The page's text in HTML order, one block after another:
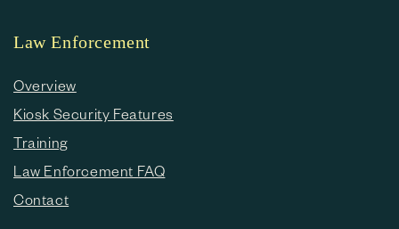
Law Enforcement
Overview
Kiosk Security Features
Training
Law Enforcement FAQ
Contact